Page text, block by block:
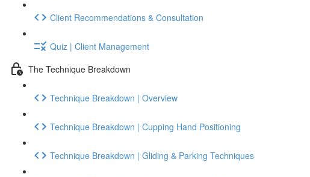
Client Recommendations & Consultation
Quiz | Client Management
The Technique Breakdown
Technique Breakdown | Overview
Technique Breakdown | Cupping Hand Positioning
Technique Breakdown | Gliding & Parking Techniques